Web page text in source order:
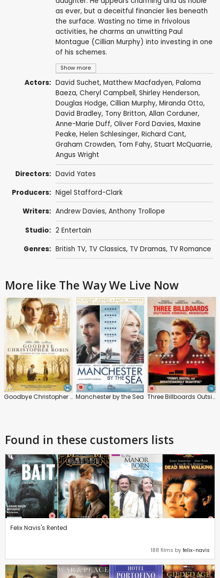
Show more
as ever, but a deceitful financier lies beneath
the surface. Wasting no time in frivolous
activities, he charms an unwitting Paul
Montague (Cillian Murphy) into investing in one
of his schemes.
Actors: David Suchet, Matthew Macfadyen, Paloma
Baeza, Cheryl Campbell, Shirley Henderson,
Douglas Hodge, Cillian Murphy, Miranda Otto,
David Bradley, Tony Britton, Allan Corduner,
Anne-Marie Duff, Oliver Ford Davies, Maxine
Peake, Helen Schlesinger, Richard Cant,
Graham Crowden, Tom Fahy, Stuart McQuarrie,
Angus Wright
Directors: David Yates
Producers: Nigel Stafford-Clark
Writers: Andrew Davies, Anthony Trollope
Studio: 2 Entertain
Genres: British TV, TV Classics, TV Dramas, TV Romance
More like The Way We Live Now
Goodbye Christopher Robin Manchester by the Sea Three Billboards Outside Ebbing, Missouri
Found in these customers lists
Felix Navis's Rented
188 films by felix-navis